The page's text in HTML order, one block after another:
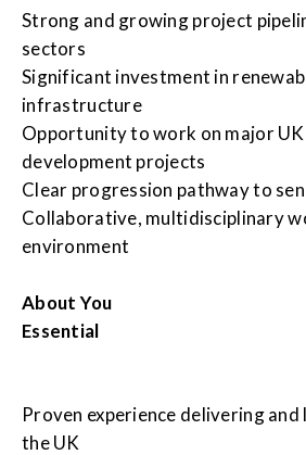
Strong and growing project
sectors
Significant investment in
infrastructure
Opportunity to work on major
development projects
Clear progression pathway to
Collaborative, multidisciplinary
environment
About You
Essential
Proven experience delivering and
the UK